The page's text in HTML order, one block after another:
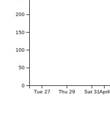
Tue 27 Thu 29 Sat 31April
0
50
100
150
200